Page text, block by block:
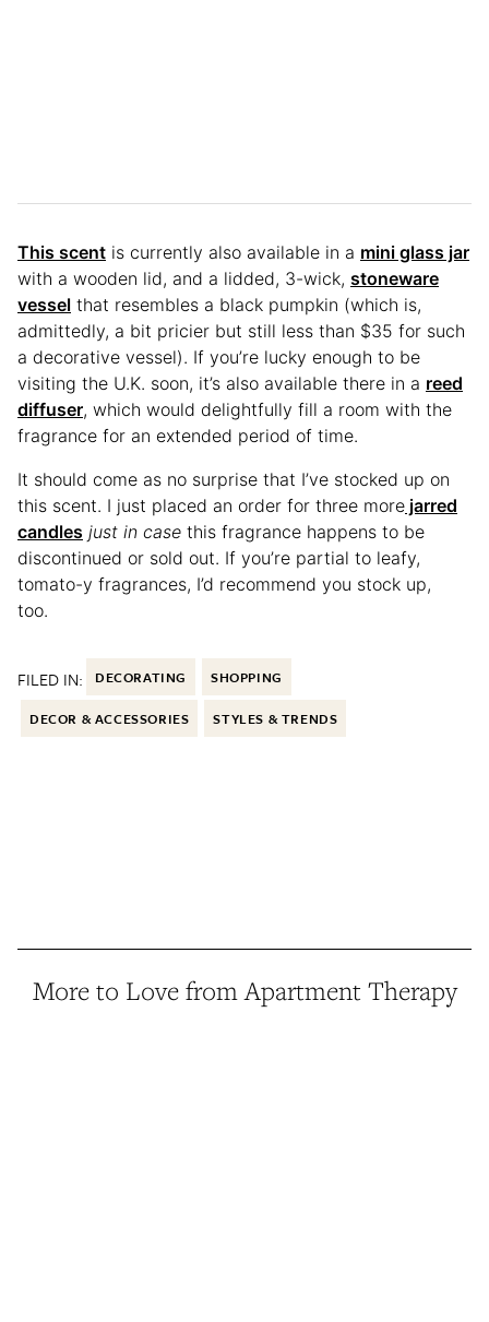
This scent is currently also available in a mini glass jar
with a wooden lid, and a lidded, 3-wick, stoneware
vessel that resembles a black pumpkin (which is,
admittedly, a bit pricier but still less than $35 for such
a decorative vessel). If you’re lucky enough to be
visiting the U.K. soon, it’s also available there in a reed
diffuser, which would delightfully fill a room with the
fragrance for an extended period of time.
It should come as no surprise that I’ve stocked up on
this scent. I just placed an order for three more jarred
candles just in case this fragrance happens to be
discontinued or sold out. If you’re partial to leafy,
tomato-y fragrances, I’d recommend you stock up,
too.
FILED IN: DECORATING SHOPPING
DECOR & ACCESSORIES STYLES & TRENDS
More to Love from Apartment Therapy